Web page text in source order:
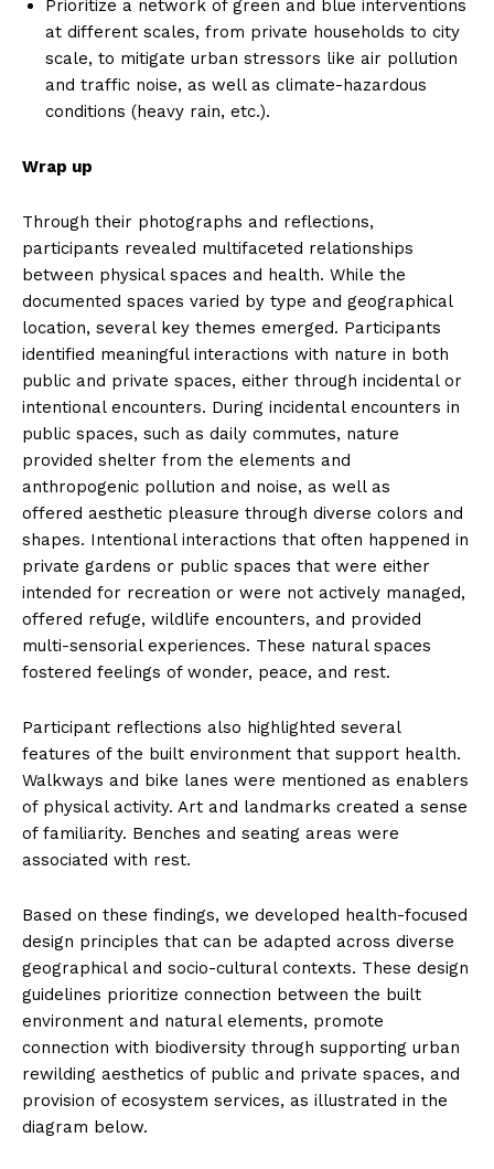
Prioritize a network of green and blue interventions
at different scales, from private households to city
scale, to mitigate urban stressors like air pollution
and traffic noise, as well as climate-hazardous
conditions (heavy rain, etc.).
Wrap up
Through their photographs and reflections,
participants revealed multifaceted relationships
between physical spaces and health. While the
documented spaces varied by type and geographical
location, several key themes emerged. Participants
identified meaningful interactions with nature in both
public and private spaces, either through incidental or
intentional encounters. During incidental encounters in
public spaces, such as daily commutes, nature
provided shelter from the elements and
anthropogenic pollution and noise, as well as
offered aesthetic pleasure through diverse colors and
shapes. Intentional interactions that often happened in
private gardens or public spaces that were either
intended for recreation or were not actively managed,
offered refuge, wildlife encounters, and provided
multi-sensorial experiences. These natural spaces
fostered feelings of wonder, peace, and rest.
Participant reflections also highlighted several
features of the built environment that support health.
Walkways and bike lanes were mentioned as enablers
of physical activity. Art and landmarks created a sense
of familiarity. Benches and seating areas were
associated with rest.
Based on these findings, we developed health-focused
design principles that can be adapted across diverse
geographical and socio-cultural contexts. These design
guidelines prioritize connection between the built
environment and natural elements, promote
connection with biodiversity through supporting urban
rewilding aesthetics of public and private spaces, and
provision of ecosystem services, as illustrated in the
diagram below.